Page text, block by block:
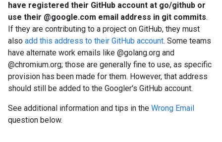
have registered their GitHub account at go/github or
use their @google.com email address in git commits.
If they are contributing to a project on GitHub, they must
also add this address to their GitHub account. Some teams
have alternate work emails like @golang.org and
@chromium.org; those are generally fine to use, as specific
provision has been made for them. However, that address
should still be added to the Googler's GitHub account.
See additional information and tips in the Wrong Email
question below.